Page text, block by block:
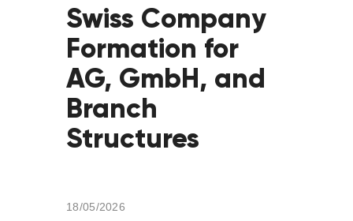
Swiss Company
Formation for
AG, GmbH, and
Branch
Structures
18/05/2026